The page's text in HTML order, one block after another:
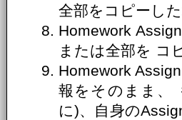
全部をコピーし
Homework
または全部を コ
Homework
報をそのまま、
に)、自身の